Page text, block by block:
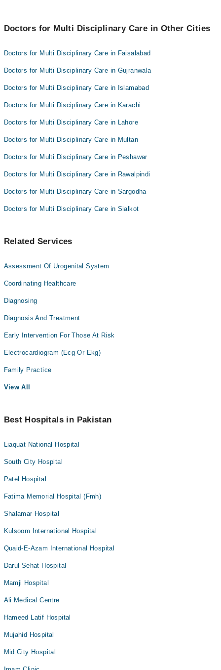
Dr. Mian Asif Mujtaba
Doctors for Multi Disciplinary Care in Other Cities
Doctors for Multi Disciplinary Care in Faisalabad
Doctors for Multi Disciplinary Care in Gujranwala
Doctors for Multi Disciplinary Care in Islamabad
Doctors for Multi Disciplinary Care in Karachi
Doctors for Multi Disciplinary Care in Lahore
Doctors for Multi Disciplinary Care in Multan
Doctors for Multi Disciplinary Care in Peshawar
Doctors for Multi Disciplinary Care in Rawalpindi
Doctors for Multi Disciplinary Care in Sargodha
Doctors for Multi Disciplinary Care in Sialkot
Related Services
Assessment Of Urogenital System
Coordinating Healthcare
Diagnosing
Diagnosis And Treatment
Early Intervention For Those At Risk
Electrocardiogram (Ecg Or Ekg)
Family Practice
View All
Best Hospitals in Pakistan
Liaquat National Hospital
South City Hospital
Patel Hospital
Fatima Memorial Hospital (Fmh)
Shalamar Hospital
Kulsoom International Hospital
Quaid-E-Azam International Hospital
Darul Sehat Hospital
Mamji Hospital
Ali Medical Centre
Hameed Latif Hospital
Mujahid Hospital
Mid City Hospital